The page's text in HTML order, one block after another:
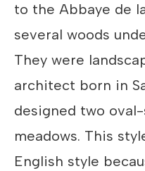
to the Abbaye de
several woods
They were
architect born in
designed two
meadows. This
English style